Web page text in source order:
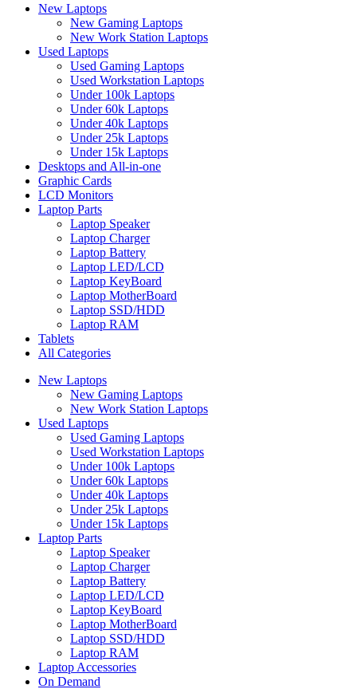
New Laptops
New Gaming Laptops
New Work Station Laptops
Used Laptops
Used Gaming Laptops
Used Workstation Laptops
Under 100k Laptops
Under 60k Laptops
Under 40k Laptops
Under 25k Laptops
Under 15k Laptops
Desktops and All-in-one
Graphic Cards
LCD Monitors
Laptop Parts
Laptop Speaker
Laptop Charger
Laptop Battery
Laptop LED/LCD
Laptop KeyBoard
Laptop MotherBoard
Laptop SSD/HDD
Laptop RAM
Tablets
All Categories
New Laptops
New Gaming Laptops
New Work Station Laptops
Used Laptops
Used Gaming Laptops
Used Workstation Laptops
Under 100k Laptops
Under 60k Laptops
Under 40k Laptops
Under 25k Laptops
Under 15k Laptops
Laptop Parts
Laptop Speaker
Laptop Charger
Laptop Battery
Laptop LED/LCD
Laptop KeyBoard
Laptop MotherBoard
Laptop SSD/HDD
Laptop RAM
Laptop Accessories
On Demand